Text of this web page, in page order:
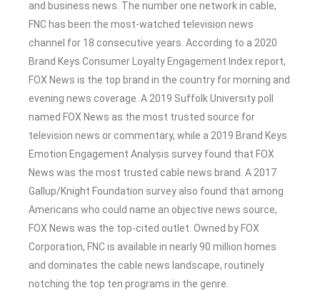
and business news. The number one network in cable,
FNC has been the most-watched television news
channel for 18 consecutive years. According to a 2020
Brand Keys Consumer Loyalty Engagement Index report,
FOX News is the top brand in the country for morning and
evening news coverage. A 2019 Suffolk University poll
named FOX News as the most trusted source for
television news or commentary, while a 2019 Brand Keys
Emotion Engagement Analysis survey found that FOX
News was the most trusted cable news brand. A 2017
Gallup/Knight Foundation survey also found that among
Americans who could name an objective news source,
FOX News was the top-cited outlet. Owned by FOX
Corporation, FNC is available in nearly 90 million homes
and dominates the cable news landscape, routinely
notching the top ten programs in the genre.